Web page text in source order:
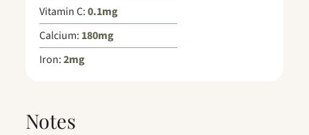
Vitamin C:0.1mg
Calcium: 180mg
Iron:2mg
Notes